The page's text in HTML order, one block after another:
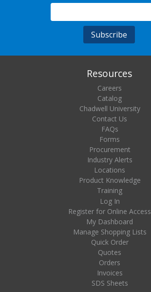
Resources
Careers
Catalog
Chadwell University
Contact Us
FAQs
Forms
Procurement
Industry Alerts
Locations
Product Knowledge
Training
Log In
Register for Online Access
My Dashboard
Manage Shopping Lists
Quick Order
Quotes
Orders
Invoices
SDS Sheets